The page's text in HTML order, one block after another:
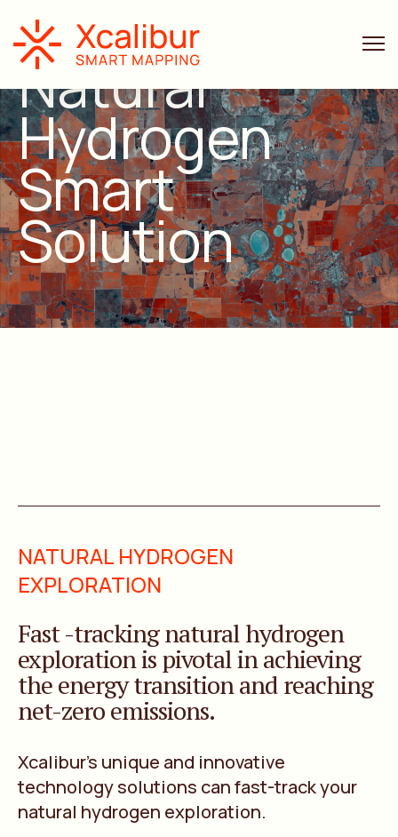
Natural
Hydrogen
Smart
Solution
NATURAL HYDROGEN
EXPLORATION
Fast -tracking natural hydrogen
exploration is pivotal in achieving
the energy transition and reaching
net-zero emissions.
Xcalibur’s unique and innovative
technology solutions can fast-track your
natural hydrogen exploration.